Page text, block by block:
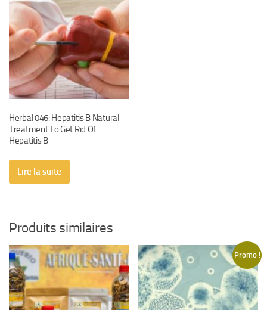
Herbal 046: Hepatitis B Natural
Treatment To Get Rid Of
Hepatitis B
Lire la suite
Produits similaires
Promo !